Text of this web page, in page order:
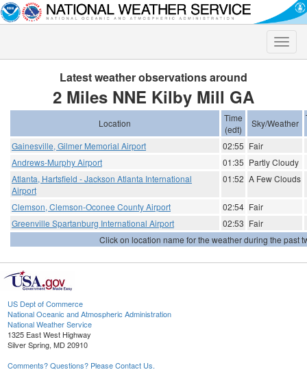
Toggle
Latest weather observations around
2 Miles NNE Kilby Mill GA
Location
Time
(edt)
Sky/Weather
Gainesville, Gilmer Memorial Airport 02:55 Fair
Andrews-Murphy Airport
01:35 Partly Cloudy
Atlanta, Hartsfield - Jackson Atlanta International
Airport
01:52 A Few Clouds
Clemson, Clemson-Oconee County Airport 02:54 Fair
Greenville Spartanburg International Airport
02:53 Fair
Click on location name for the weather during the past
US Dept of Commerce
National Oceanic and Atmospheric Administration
National Weather Service
1325 East West Highway
Silver Spring, MD 20910
Comments? Questions? Please Contact Us.